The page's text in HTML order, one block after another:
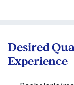
Desired
Experience